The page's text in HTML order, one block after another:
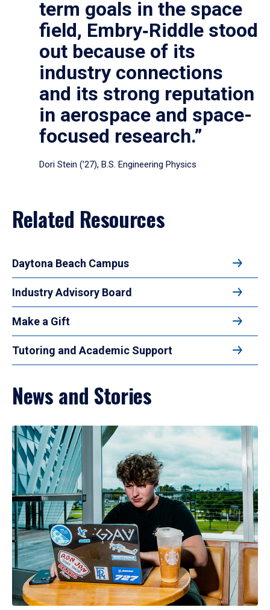
term goals in the space
field, Embry‑Riddle stood
out because of its
industry connections
and its strong reputation
in aerospace and space-
focused research.”
Dori Stein (’27), B.S. Engineering Physics
Related Resources
Daytona Beach Campus
Industry Advisory Board
Make a Gift
Tutoring and Academic Support
News and Stories